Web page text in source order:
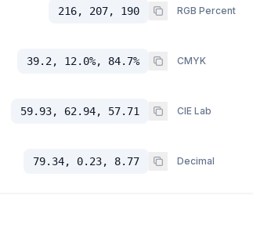
216, 207, 190 RGB Percent
39.2, 12.0%, 84.7% CMYK
59.93, 62.94, 57.71 CIE Lab
79.34, 0.23, 8.77 Decimal